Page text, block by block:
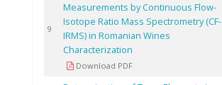
9
Measurements by Continuous Flow-
Isotope Ratio Mass Spectrometry (CF-
IRMS) in Romanian Wines
Characterization
Download PDF